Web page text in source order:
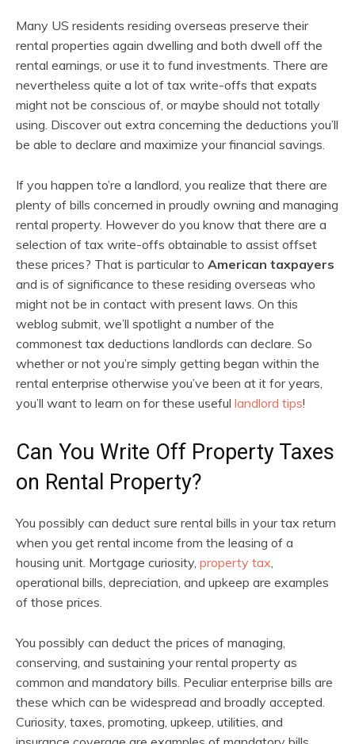
Many US residents residing overseas preserve their
rental properties again dwelling and both dwell off the
rental earnings, or use it to fund investments. There are
nevertheless quite a lot of tax write-offs that expats
might not be conscious of, or maybe should not totally
using. Discover out extra concerning the deductions you’ll
be able to declare and maximize your financial savings.
If you happen to’re a landlord, you realize that there are
plenty of bills concerned in proudly owning and managing
rental property. However do you know that there are a
selection of tax write-offs obtainable to assist offset
these prices? That is particular to American taxpayers
and is of significance to these residing overseas who
might not be in contact with present laws. On this
weblog submit, we’ll spotlight a number of the
commonest tax deductions landlords can declare. So
whether or not you’re simply getting began within the
rental enterprise otherwise you’ve been at it for years,
you’ll want to learn on for these useful landlord tips!
Can You Write Off Property Taxes
on Rental Property?
You possibly can deduct sure rental bills in your tax return
when you get rental income from the leasing of a
housing unit. Mortgage curiosity, property tax
operational bills, depreciation, and upkeep are examples
of those prices.
You possibly can deduct the prices of managing,
conserving, and sustaining your rental property as
common and mandatory bills. Peculiar enterprise bills are
these which can be widespread and broadly accepted.
Curiosity, taxes, promoting, upkeep, utilities, and